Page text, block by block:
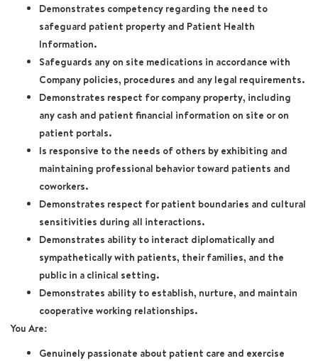
Demonstrates competency regarding the need to
safeguard patient property and Patient Health
Information.
Safeguards any on site medications in accordance with
Company policies, procedures and any legal requirements.
Demonstrates respect for company property, including
any cash and patient financial information on site or on
patient portals.
Is responsive to the needs of others by exhibiting and
maintaining professional behavior toward patients and
coworkers.
Demonstrates respect for patient boundaries and cultural
sensitivities during all interactions.
Demonstrates ability to interact diplomatically and
sympathetically with patients, their families, and the
public in a clinical setting.
Demonstrates ability to establish, nurture, and maintain
cooperative working relationships.
You Are:
Genuinely passionate about patient care and exercise